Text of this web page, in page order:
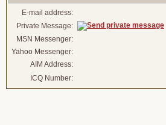
E-mail address:
Private Message:
MSN Messenger:
Yahoo Messenger:
AIM Address:
ICQ Number: